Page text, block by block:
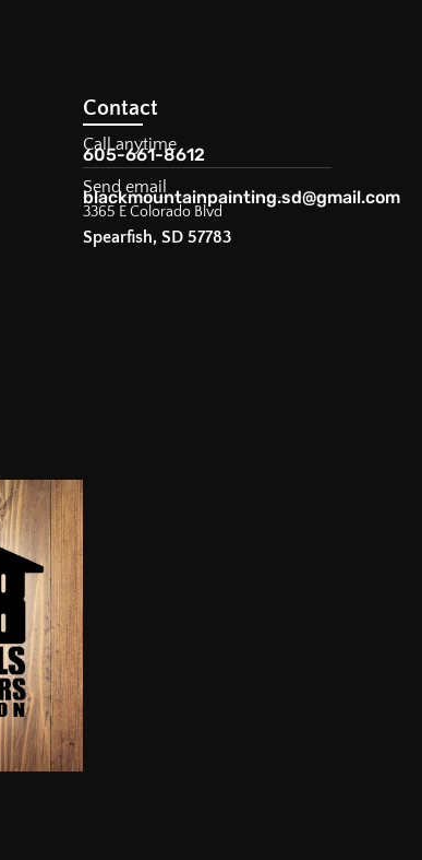
Contact
Call anytime
605-661-8612
Send email
blackmountainpainting.sd@gmail.com
3365 E Colorado Blvd
Spearfish, SD 57783